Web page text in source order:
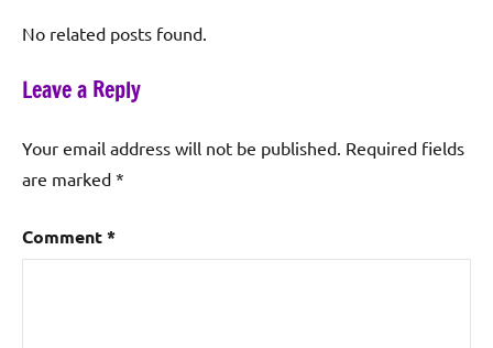
No related posts found.
Leave a Reply
Your email address will not be published. Required fields
are marked *
Comment*